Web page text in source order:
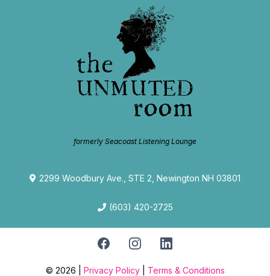
formerly Seacoast Listening Lounge
2299 Woodbury Ave., STE 2, Newington NH 03801
(603) 420-2725
© 2026 | Privacy Policy| Terms & Conditions